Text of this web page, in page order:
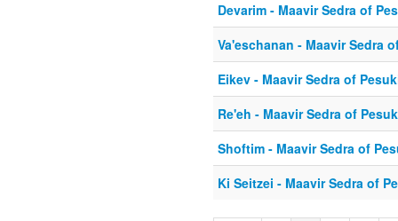
Devarim - Maavir Sedra of
Va'eschanan - Maavir Sedra
Eikev - Maavir Sedra of
Re'eh - Maavir Sedra of
Shoftim - Maavir Sedra of
Ki Seitzei - Maavir Sedra of